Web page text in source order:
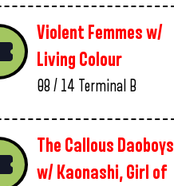
Violent Femmes w/
Living Colour
08 / 14 Terminal B
The Callous Daoboys
w/ Kaonashi, Girl of